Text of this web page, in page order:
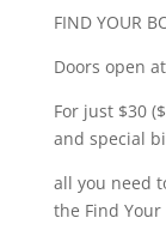
FIND YOUR
Doors open
For just $30
and special
all you need
the Find